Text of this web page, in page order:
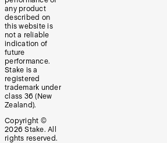
any product
described on
this website is
not a reliable
indication of
future
performance.
Stake is a
registered
trademark under
class 36 (New
Zealand).
Copyright ©
2026 Stake. All
rights reserved.